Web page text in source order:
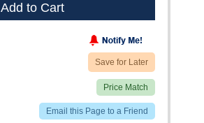
Add to Cart
Save for Later
Price Match
Email this Page to a Friend